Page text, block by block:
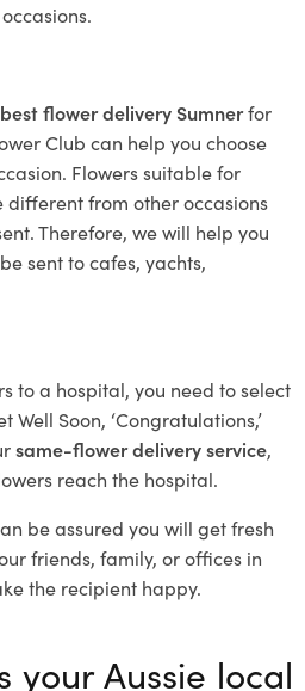
flower delivery Sumnerfor
Club can help you choose
Flowers suitable for
from other occasions
Therefore, we will help you
sent to cafes, yachts,
to a hospital, you need to select
Well Soon, ‘Congratulations,’
same-flower delivery service,
reach the hospital.
be assured you will get fresh
friends, family, or offices in
the recipient happy.
your Aussie local